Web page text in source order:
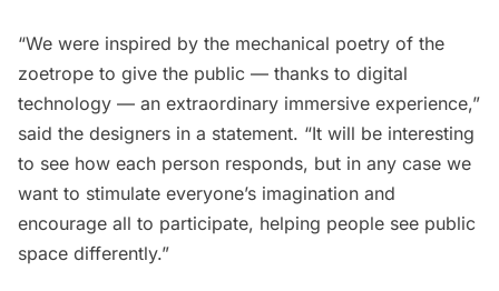
“We were inspired by the mechanical poetry of the
zoetrope to give the public — thanks to digital
technology — an extraordinary immersive experience,”
said the designers in a statement. “It will be interesting
to see how each person responds, but in any case we
want to stimulate everyone’s imagination and
encourage all to participate, helping people see public
space differently.”